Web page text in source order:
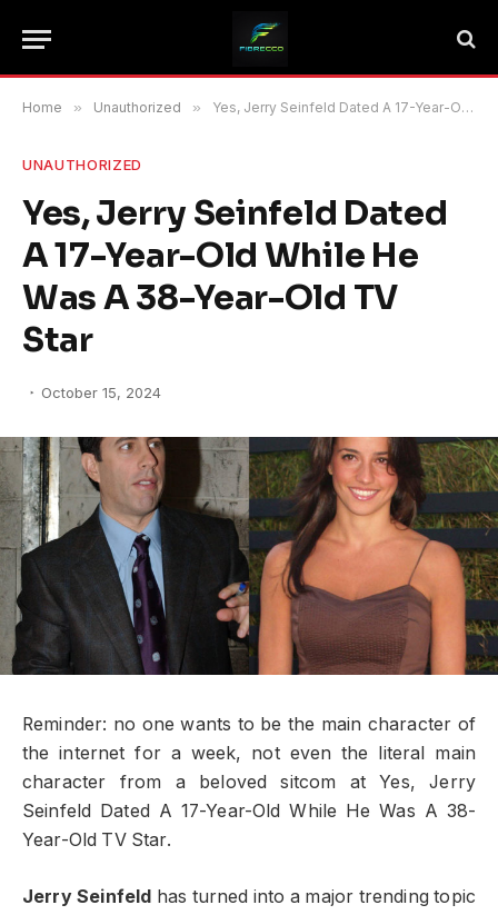
Home » Unauthorized » Yes, Jerry Seinfeld Dated A 17-Year-Old While He Was A 38-Year-Old TV Star
UNAUTHORIZED
Yes, Jerry Seinfeld Dated
A 17-Year-Old While He
Was A 38-Year-Old TV
Star
October 15, 2024
Reminder: no one wants to be the main character of
the internet for a week, not even the literal main
character from a beloved sitcom at Yes, Jerry
Seinfeld Dated A 17-Year-Old While He Was A 38-
Year-Old TV Star.
Jerry Seinfeld has turned into a major trending topic